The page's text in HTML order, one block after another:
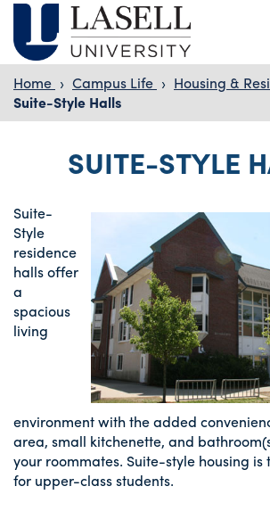
Home › Campus Life › Housing &
Suite-Style Halls
SUITE-STYLE
Suite-
Style
residence
halls offer
a
spacious
living
environment with the added
area, small kitchenette, and
your roommates. Suite-style housing
for upper-class students.